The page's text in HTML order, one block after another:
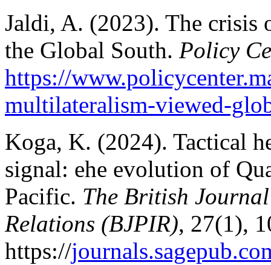
Jaldi, A. (2023). The
the Global South. Policy
https://
multilateralism-viewed-
Koga, K. (2024). Tactical
signal: еhe evolution of
Pacific. The British
Relations (BJPIR), 27(1),
https://